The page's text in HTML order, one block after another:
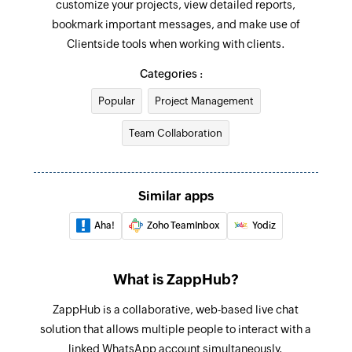
Add or remove people from project
Grand or revoke permission of a project
Updates the details of an existing to-do list
Update project
Updates the details of an existing project
Update To-do
Updates the details of an existing to-do
Fetch To-do
Fetches the details of a person by email address
Send message
customize your projects, view detailed reports,
bookmark important messages, and make use of
Clientside tools when working with clients.
Categories :
Popular Project Management
Team Collaboration
Similar apps
Aha! Zoho TeamInbox Yodiz
What is ZappHub?
ZappHub is a collaborative, web-based live chat
solution that allows multiple people to interact with a
linked WhatsApp account simultaneously.